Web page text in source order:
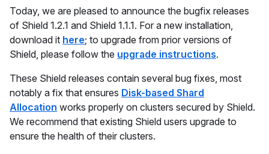
Today, we are pleased to announce the bugfix releases
of Shield 1.2.1 and Shield 1.1.1. For a new installation,
download it here; to upgrade from prior versions of
Shield, please follow the upgrade instructions.
These Shield releases contain several bug fixes, most
notably a fix that ensures Disk-based Shard
Allocation works properly on clusters secured by Shield.
We recommend that existing Shield users upgrade to
ensure the health of their clusters.